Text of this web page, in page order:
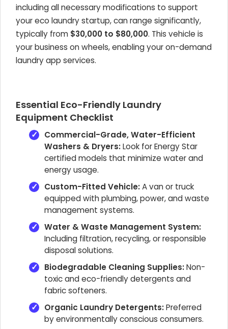
including all necessary modifications to support
your eco laundry startup, can range significantly,
typically from $30,000 to $80,000. This vehicle is
your business on wheels, enabling your on-demand
laundry app services.
Essential Eco-Friendly Laundry
Equipment Checklist
Commercial-Grade, Water-Efficient
Washers & Dryers:Look for Energy Star
certified models that minimize water and
energy usage.
Custom-Fitted Vehicle:A van or truck
equipped with plumbing, power, and waste
management systems.
Water & Waste Management System:
Including filtration, recycling, or responsible
disposal solutions.
Biodegradable Cleaning Supplies:Non-
toxic and eco-friendly detergents and
fabric softeners.
Organic Laundry Detergents:Preferred
by environmentally conscious consumers.